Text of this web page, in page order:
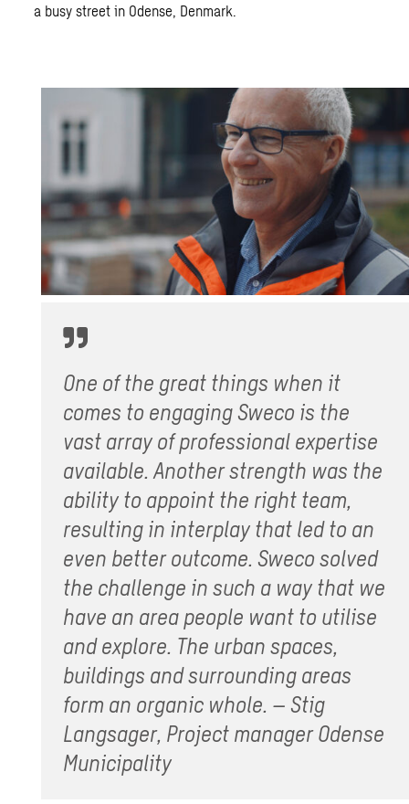
a busy street in Odense, Denmark.
One of the great things when it
comes to engaging Sweco is the
vast array of professional expertise
available. Another strength was the
ability to appoint the right team,
resulting in interplay that led to an
even better outcome. Sweco solved
the challenge in such a way that we
have an area people want to utilise
and explore. The urban spaces,
buildings and surrounding areas
form an organic whole. – Stig
Langsager, Project manager Odense
Municipality